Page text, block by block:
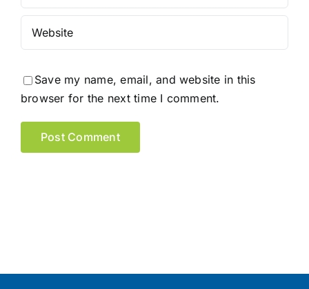
Save my name, email, and website in this
browser for the next time I comment.